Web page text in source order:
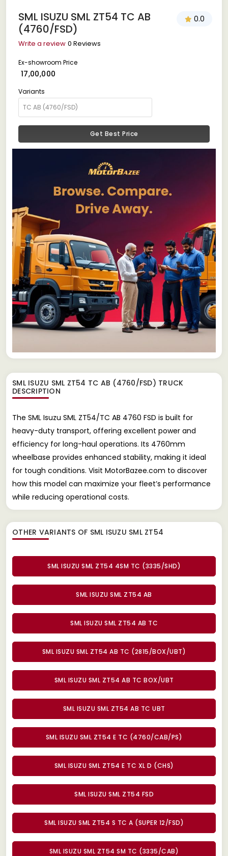
SML ISUZU SML ZT54 TC AB
(4760/FSD)
0.0
Write a review 0 Reviews
Ex-showroom Price
₹ 17,00,000
Variants
Get Best Price
SML ISUZU SML ZT54 TC AB (4760/FSD) TRUCK
DESCRIPTION
The SML Isuzu SML ZT54/TC AB 4760 FSD is built for
heavy-duty transport, offering excellent power and
efficiency for long-haul operations. Its 4760mm
wheelbase provides enhanced stability, making it ideal
for tough conditions. Visit MotorBazee.com to discover
how this model can maximize your fleet’s performance
while reducing operational costs.
OTHER VARIANTS OF SML ISUZU SML ZT54
SML ISUZU SML ZT54 4SM TC (3335/SHD)
SML ISUZU SML ZT54 AB
SML ISUZU SML ZT54 AB TC
SML ISUZU SML ZT54 AB TC (2815/BOX/UBT)
SML ISUZU SML ZT54 AB TC BOX/UBT
SML ISUZU SML ZT54 AB TC UBT
SML ISUZU SML ZT54 E TC (4760/CAB/PS)
SML ISUZU SML ZT54 E TC XL D (CHS)
SML ISUZU SML ZT54 FSD
SML ISUZU SML ZT54 S TC A (SUPER 12/FSD)
SML ISUZU SML ZT54 SM TC (3335/CAB)